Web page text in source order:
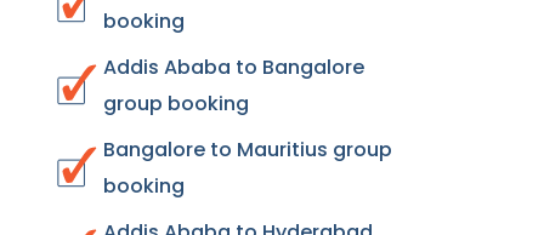
booking
Addis Ababa to Bangalore
group booking
Bangalore to Mauritius group
booking